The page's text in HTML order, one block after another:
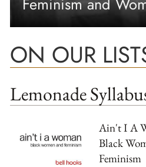
ON OUR
Lemonade
Ain't I A
Black
Feminism